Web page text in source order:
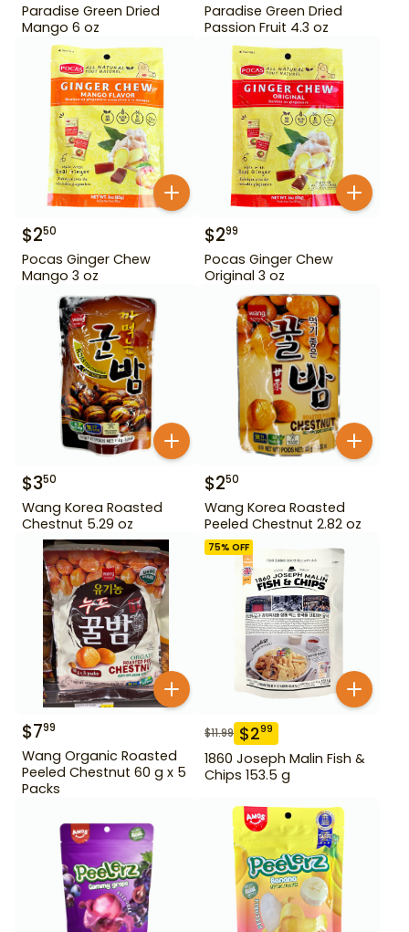
Paradise Green Dried
Mango 6 oz
Paradise Green Dried
Passion Fruit 4.3 oz
$250
Pocas Ginger Chew
Mango 3 oz
$299
Pocas Ginger Chew
Original 3 oz
$350
Wang Korea Roasted
Chestnut 5.29 oz
$250
Wang Korea Roasted
Peeled Chestnut 2.82 oz
$799
Wang Organic Roasted
Peeled Chestnut 60 g x 5
Packs
75% OFF
$11.99 $299
1860 Joseph Malin Fish &
Chips 153.5 g